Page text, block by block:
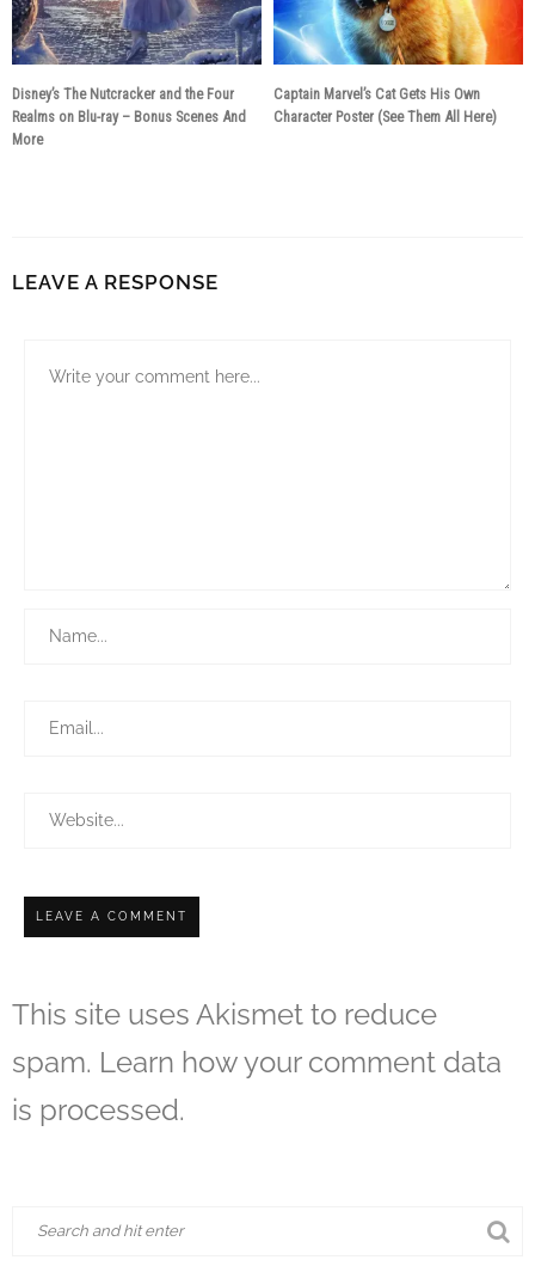
Disney’s The Nutcracker and the Four
Realms on Blu-ray – Bonus Scenes And
More
Captain Marvel’s Cat Gets His Own
Character Poster (See Them All Here)
LEAVE A RESPONSE
This site uses Akismet to reduce
spam. Learn how your comment data
is processed.